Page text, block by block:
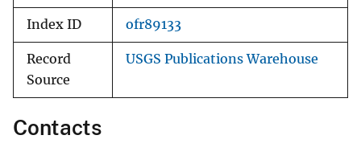
Index ID ofr89133
Record
Source
USGS Publications Warehouse
Contacts